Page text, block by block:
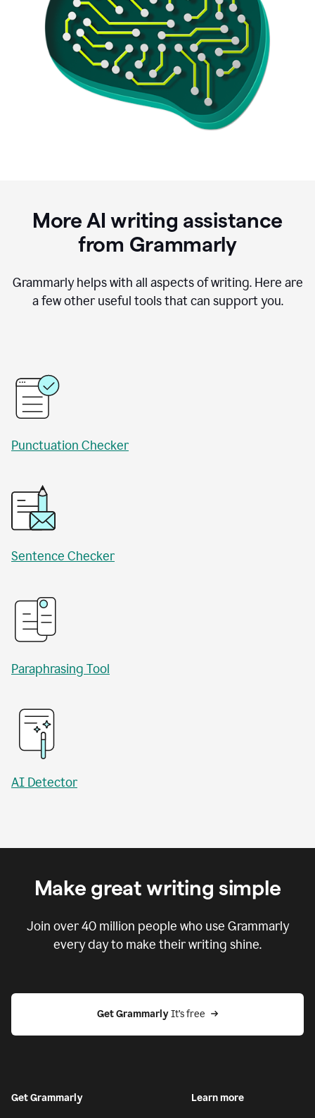
More AI writing assistance
from Grammarly
Grammarly helps with all aspects of writing. Here are
a few other useful tools that can support you.
Punctuation Checker
Sentence Checker
Paraphrasing Tool
AI Detector
Make great writing simple
Join over40 million people who use Grammarly
every day to make their writing shine.
Get Grammarly It’s free
Get Grammarly Learn more